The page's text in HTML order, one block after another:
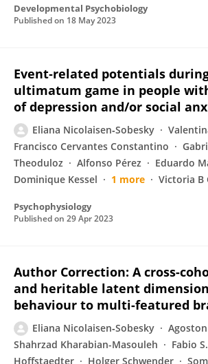
Developmental Psychobiology
Published on 18 May 2023
Event‐related potentials
ultimatum game in people
of depression and/or social
Eliana Nicolaisen‐Sobesky
Francisco Cervantes Constantino
Theoduloz
Alfonso Pérez
Eduardo
Dominique Kessel
1 more Victoria B
Psychophysiology
Published on 29 Apr 2023
Author Correction: A cross-
and heritable latent
behaviour to multi-featured
Eliana Nicolaisen‐Sobesky
Shahrzad Kharabian-Masouleh
Fabio
Hoffstaedter
Holger Schwender